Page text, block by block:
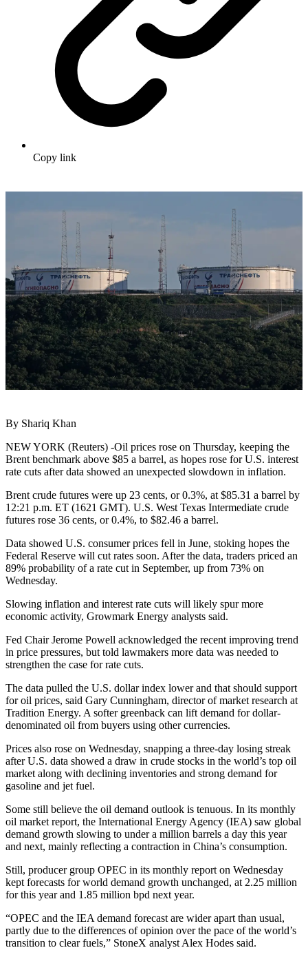
Copy link
By Shariq Khan
NEW YORK (Reuters) -Oil prices rose on Thursday, keeping the
Brent benchmark above $85 a barrel, as hopes rose for U.S. interest
rate cuts after data showed an unexpected slowdown in inflation.
Brent crude futures were up 23 cents, or 0.3%, at $85.31 a barrel by
12:21 p.m. ET (1621 GMT). U.S. West Texas Intermediate crude
futures rose 36 cents, or 0.4%, to $82.46 a barrel.
Data showed U.S. consumer prices fell in June, stoking hopes the
Federal Reserve will cut rates soon. After the data, traders priced an
89% probability of a rate cut in September, up from 73% on
Wednesday.
Slowing inflation and interest rate cuts will likely spur more
economic activity, Growmark Energy analysts said.
Fed Chair Jerome Powell acknowledged the recent improving trend
in price pressures, but told lawmakers more data was needed to
strengthen the case for rate cuts.
The data pulled the U.S. dollar index lower and that should support
for oil prices, said Gary Cunningham, director of market research at
Tradition Energy. A softer greenback can lift demand for dollar-
denominated oil from buyers using other currencies.
Prices also rose on Wednesday, snapping a three-day losing streak
after U.S. data showed a draw in crude stocks in the world’s top oil
market along with declining inventories and strong demand for
gasoline and jet fuel.
Some still believe the oil demand outlook is tenuous. In its monthly
oil market report, the International Energy Agency (IEA) saw global
demand growth slowing to under a million barrels a day this year
and next, mainly reflecting a contraction in China’s consumption.
Still, producer group OPEC in its monthly report on Wednesday
kept forecasts for world demand growth unchanged, at 2.25 million
for this year and 1.85 million bpd next year.
“OPEC and the IEA demand forecast are wider apart than usual,
partly due to the differences of opinion over the pace of the world’s
transition to clear fuels,” StoneX analyst Alex Hodes said.